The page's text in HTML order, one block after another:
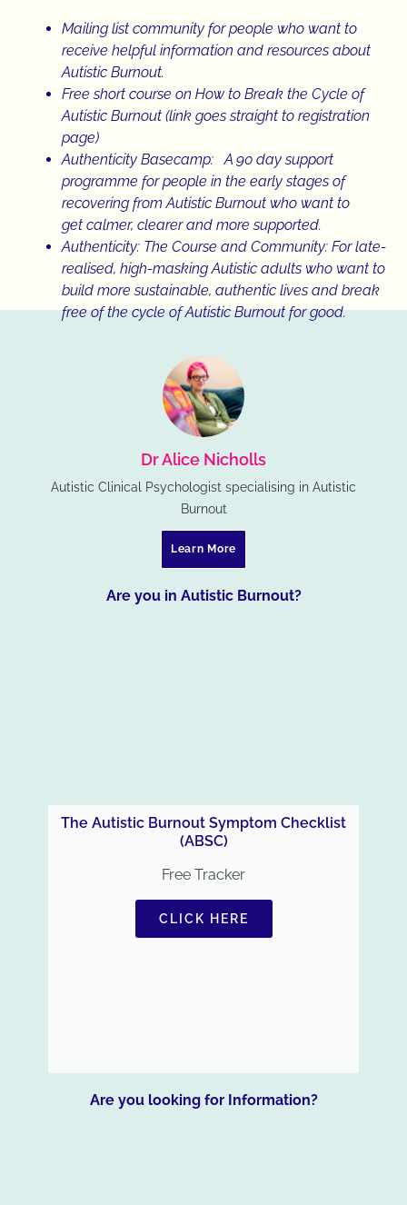
Dr Alice Nicholls
Autistic Clinical Psychologist specialising in Autistic
Burnout
Learn More
Are you in Autistic Burnout?
The Autistic Burnout Symptom Checklist
(ABSC)
Free Tracker
CLICK HERE
Are you looking for Information?
Mailing list community for people who want to
receive helpful information and resources about
Autistic Burnout.
Free short course on How to Break the Cycle of
Autistic Burnout (link goes straight to registration
page)
Authenticity Basecamp: A 90 day support
programme for people in the early stages of
recovering from Autistic Burnout who want to
get calmer, clearer and more supported.
Authenticity: The Course and Community: For late-
realised, high-masking Autistic adults who want to
build more sustainable, authentic lives and break
free of the cycle of Autistic Burnout for good.